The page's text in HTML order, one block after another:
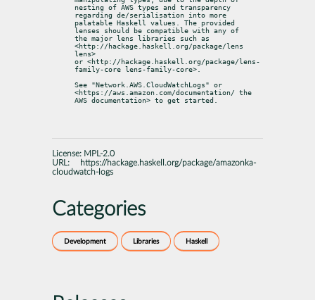
nesting of AWS types and transparency
regarding de/serialisation into more
palatable Haskell values. The provided
lenses should be compatible with any of
the major lens libraries such as
<http://hackage.haskell.org/package/lens
lens>
or <http://hackage.haskell.org/package/lens-
family-core lens-family-core>.
See "Network.AWS.CloudWatchLogs" or
<https://aws.amazon.com/documentation/ the
AWS documentation> to get started.
License: MPL-2.0
URL:
https://hackage.haskell.org/package/amazonka-
cloudwatch-logs
Categories
Development Libraries Haskell